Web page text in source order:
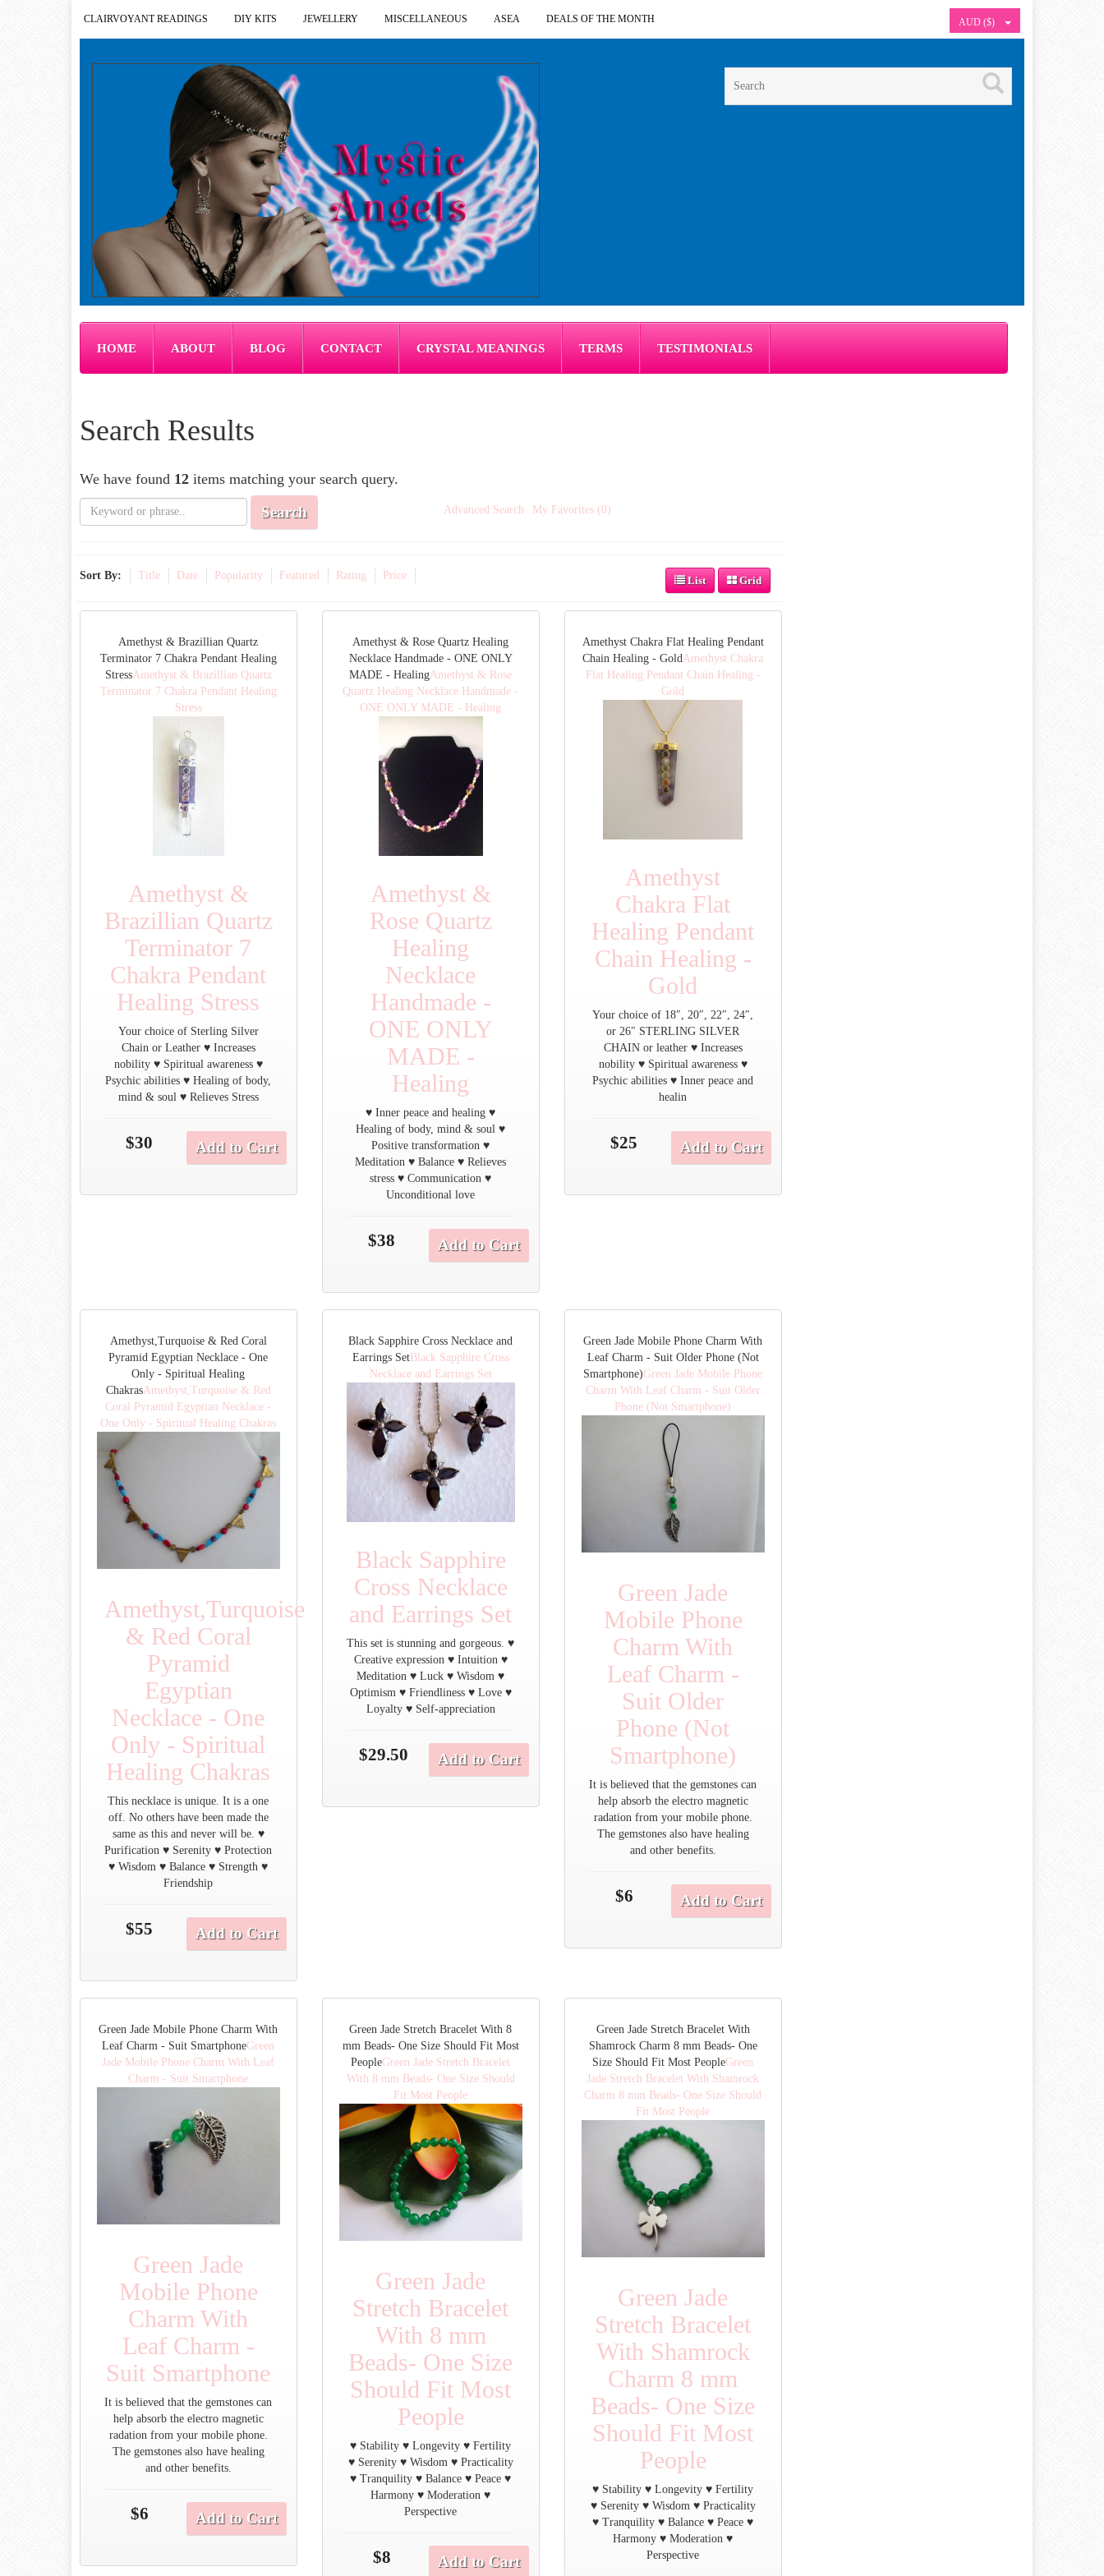
AUD ($)
CLAIRVOYANT READINGS DIY KITS JEWELLERY MISCELLANEOUS ASEA DEALS OF THE MONTH
HOME ABOUT BLOG CONTACT CRYSTAL MEANINGS TERMS TESTIMONIALS
Search Results
We have found 12 items matching your search query.
Search Advanced Search My Favorites (0)
Sort By: Title Date Popularity Featured Rating Price List Grid
Amethyst & Brazillian Quartz
Terminator 7 Chakra Pendant Healing
StressAmethyst & Brazillian Quartz
Terminator 7 Chakra Pendant Healing
Stress
Amethyst &
Brazillian Quartz
Terminator 7
Chakra Pendant
Healing Stress
Your choice of Sterling Silver
Chain or Leather ♥ Increases
nobility ♥ Spiritual awareness ♥
Psychic abilities ♥ Healing of body,
mind & soul ♥ Relieves Stress
$30 Add to Cart
Amethyst & Rose Quartz Healing
Necklace Handmade - ONE ONLY
MADE - HealingAmethyst & Rose
Quartz Healing Necklace Handmade -
ONE ONLY MADE - Healing
Amethyst &
Rose Quartz
Healing
Necklace
Handmade -
ONE ONLY
MADE -
Healing
♥ Inner peace and healing ♥
Healing of body, mind & soul ♥
Positive transformation ♥
Meditation ♥ Balance ♥ Relieves
stress ♥ Communication ♥
Unconditional love
$38 Add to Cart
Amethyst Chakra Flat Healing Pendant
Chain Healing - Gold Amethyst Chakra
Flat Healing Pendant Chain Healing -
Gold
Amethyst
Chakra Flat
Healing Pendant
Chain Healing -
Gold
Your choice of 18″, 20″, 22″, 24″,
or 26″ STERLING SILVER
CHAIN or leather ♥ Increases
nobility ♥ Spiritual awareness ♥
Psychic abilities ♥ Inner peace and
healin
$25 Add to Cart
Amethyst,Turquoise & Red Coral
Pyramid Egyptian Necklace - One
Only - Spiritual Healing
ChakrasAmethyst,Turquoise & Red
Coral Pyramid Egyptian Necklace -
One Only - Spiritual Healing Chakras
Amethyst,Turquoise
& Red Coral
Pyramid
Egyptian
Necklace - One
Only - Spiritual
Healing Chakras
This necklace is unique. It is a one
off. No others have been made the
same as this and never will be. ♥
Purification ♥ Serenity ♥ Protection
♥ Wisdom ♥ Balance ♥ Strength ♥
Friendship
$55 Add to Cart
Black Sapphire Cross Necklace and
Earrings SetBlack Sapphire Cross
Necklace and Earrings Set
Black Sapphire
Cross Necklace
and Earrings Set
This set is stunning and gorgeous. ♥
Creative expression ♥ Intuition ♥
Meditation ♥ Luck ♥ Wisdom ♥
Optimism ♥ Friendliness ♥ Love ♥
Loyalty ♥ Self-appreciation
$29.50 Add to Cart
Green Jade Mobile Phone Charm With
Leaf Charm - Suit Older Phone (Not
Smartphone)Green Jade Mobile Phone
Charm With Leaf Charm - Suit Older
Phone (Not Smartphone)
Green Jade
Mobile Phone
Charm With
Leaf Charm -
Suit Older
Phone (Not
Smartphone)
It is believed that the gemstones can
help absorb the electro magnetic
radation from your mobile phone.
The gemstones also have healing
and other benefits.
$6 Add to Cart
Green Jade Mobile Phone Charm With
Leaf Charm - Suit SmartphoneGreen
Jade Mobile Phone Charm With Leaf
Charm - Suit Smartphone
Green Jade
Mobile Phone
Charm With
Leaf Charm -
Suit Smartphone
It is believed that the gemstones can
help absorb the electro magnetic
radation from your mobile phone.
The gemstones also have healing
and other benefits.
$6 Add to Cart
Green Jade Stretch Bracelet With 8
mm Beads- One Size Should Fit Most
PeopleGreen Jade Stretch Bracelet
With 8 mm Beads- One Size Should
Fit Most People
Green Jade
Stretch Bracelet
With 8 mm
Beads- One Size
Should Fit Most
People
♥ Stability ♥ Longevity ♥ Fertility
♥ Serenity ♥ Wisdom ♥ Practicality
♥ Tranquility ♥ Balance ♥ Peace ♥
Harmony ♥ Moderation ♥
Perspective
$8 Add to Cart
Green Jade Stretch Bracelet With
Shamrock Charm 8 mm Beads- One
Size Should Fit Most PeopleGreen
Jade Stretch Bracelet With Shamrock
Charm 8 mm Beads- One Size Should
Fit Most People
Green Jade
Stretch Bracelet
With Shamrock
Charm 8 mm
Beads- One Size
Should Fit Most
People
♥ Stability ♥ Longevity ♥ Fertility
♥ Serenity ♥ Wisdom ♥ Practicality
♥ Tranquility ♥ Balance ♥ Peace ♥
Harmony ♥ Moderation ♥
Perspective